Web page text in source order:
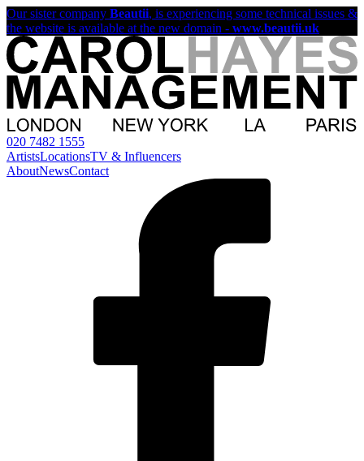
Our sister company Beautii, is experiencing some technical issues &
the website is available at the new domain - www.beautii.uk
020 7482 1555
ArtistsLocationsTV & Influencers
AboutNewsContact